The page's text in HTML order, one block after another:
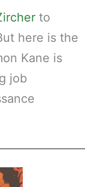
to
here is the
Kane is
job